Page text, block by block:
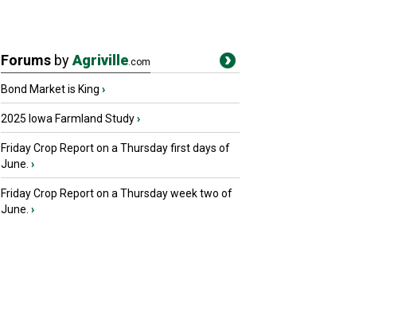
Forums byAgriville.com
Bond Market is King ›
2025 Iowa Farmland Study›
Friday Crop Report on a Thursday first days of
June. ›
Friday Crop Report on a Thursday week two of
June. ›